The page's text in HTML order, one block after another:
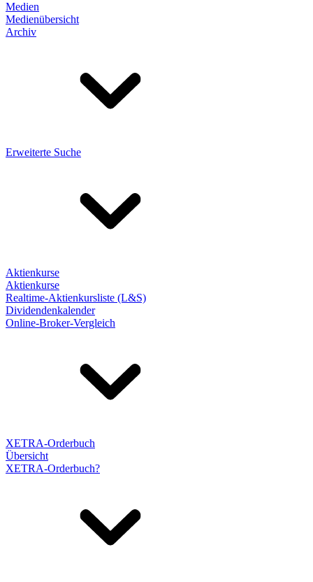
Medien
Medienübersicht
Archiv
Erweiterte Suche
Aktienkurse
Aktienkurse
Realtime-Aktienkursliste (L&S)
Dividendenkalender
Online-Broker-Vergleich
XETRA-Orderbuch
Übersicht
XETRA-Orderbuch?